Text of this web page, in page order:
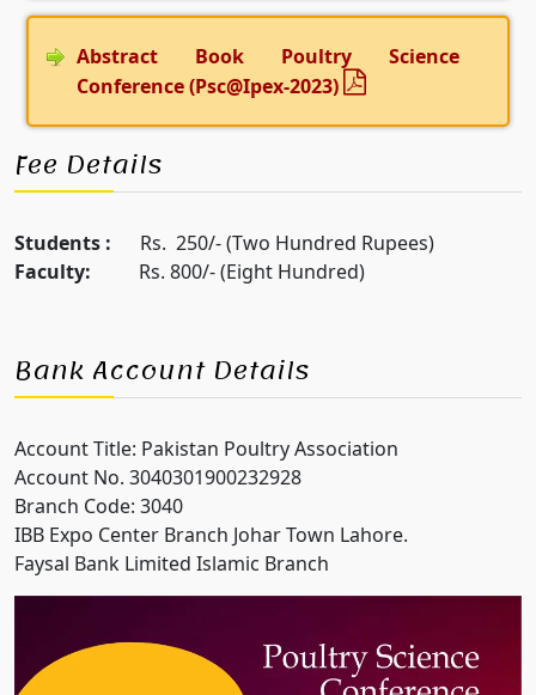
Abstract Book Poultry Science
Conference (Psc@Ipex-2023)
Fee Details
Students : Rs. 250/- (Two Hundred Rupees)
Faculty: Rs. 800/- (Eight Hundred)
Bank Account Details
Account Title: Pakistan Poultry Association
Account No. 3040301900232928
Branch Code: 3040
IBB Expo Center Branch Johar Town Lahore.
Faysal Bank Limited Islamic Branch